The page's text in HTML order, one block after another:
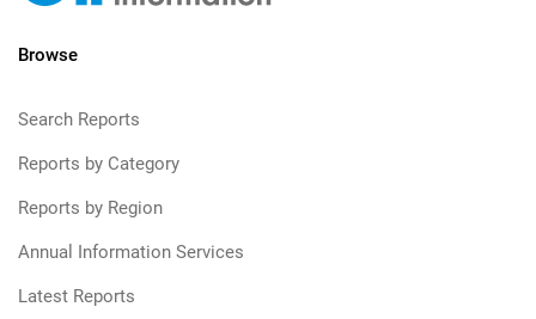
Browse
Search Reports
Reports by Category
Reports by Region
Annual Information Services
Latest Reports